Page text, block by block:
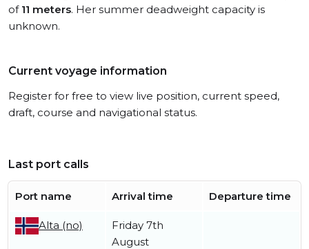
of 11 meters. Her summer deadweight capacity is
unknown.
Current voyage information
Register for free to view live position, current speed,
draft, course and navigational status.
Last port calls
Port name Arrival time Departure time
Alta (no)
Friday 7th
August